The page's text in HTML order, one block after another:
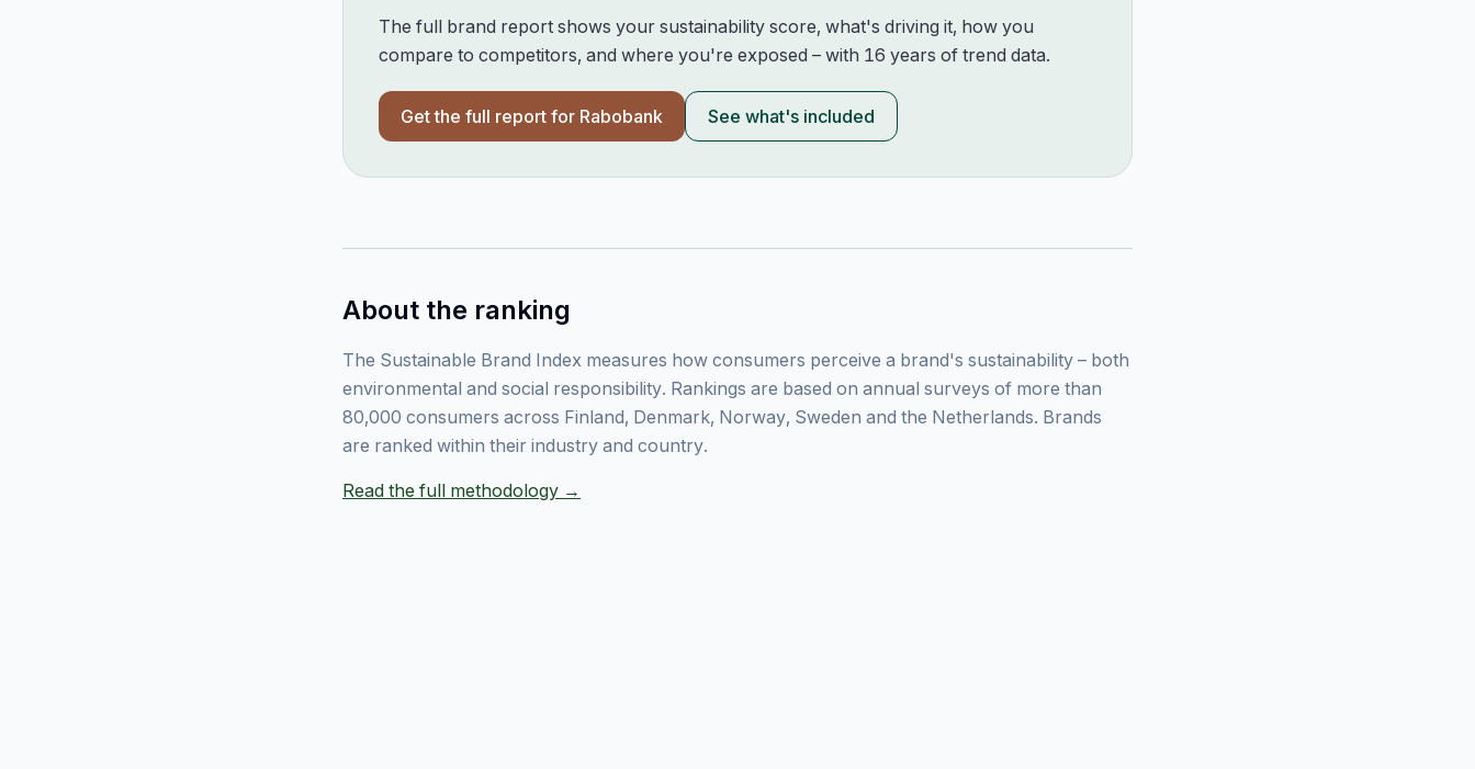
The full brand report shows your sustainability score, what's driving it, how you
compare to competitors, and where you're exposed – with 16 years of trend data.
Get the full report for Rabobank See what's included
About the ranking
The Sustainable Brand Index measures how consumers perceive a brand's sustainability – both
environmental and social responsibility. Rankings are based on annual surveys of more than
80,000 consumers across Finland, Denmark, Norway, Sweden and the Netherlands. Brands
are ranked within their industry and country.
Read the full methodology →